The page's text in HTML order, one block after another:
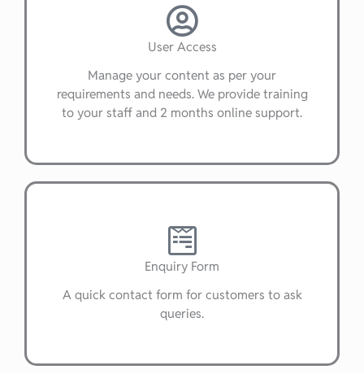
User Access
Manage your content as per your
requirements and needs. We provide training
to your staff and 2 months online support.
Enquiry Form
A quick contact form for customers to ask
queries.